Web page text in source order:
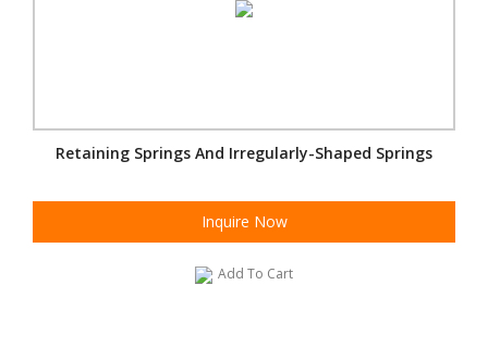
Retaining Springs And Irregularly-Shaped Springs
Inquire Now
Add To Cart